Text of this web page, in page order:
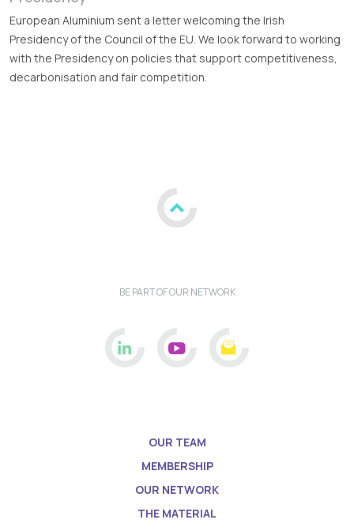
European Aluminium sent a letter welcoming the Irish
Presidency of the Council of the EU. We look forward to working
with the Presidency on policies that support competitiveness,
decarbonisation and fair competition.
BE PART OF OUR NETWORK
OUR TEAM
MEMBERSHIP
OUR NETWORK
THE MATERIAL